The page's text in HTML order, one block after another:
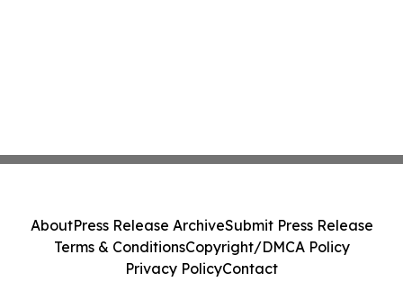
AboutPress Release ArchiveSubmit Press Release
Terms & ConditionsCopyright/DMCA Policy
Privacy PolicyContact